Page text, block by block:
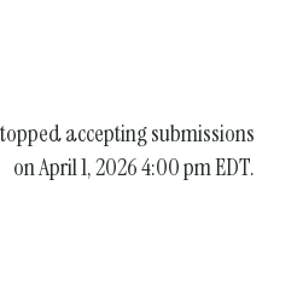
accepting submissions
on April 1, 2026 4:00 pm EDT.